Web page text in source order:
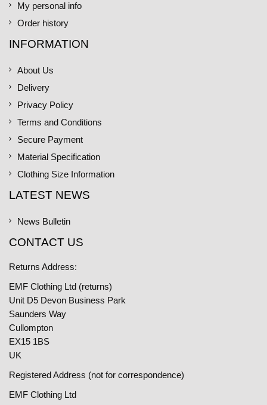
My personal info
Order history
INFORMATION
About Us
Delivery
Privacy Policy
Terms and Conditions
Secure Payment
Material Specification
Clothing Size Information
LATEST NEWS
News Bulletin
CONTACT US
Returns Address:
EMF Clothing Ltd (returns)
Unit D5 Devon Business Park
Saunders Way
Cullompton
EX15 1BS
UK
Registered Address (not for correspondence)
EMF Clothing Ltd